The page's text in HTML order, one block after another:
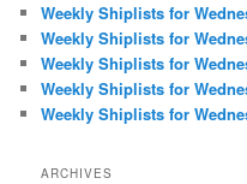
Weekly Shiplists for
Weekly Shiplists for
Weekly Shiplists for
Weekly Shiplists for
Weekly Shiplists for
ARCHIVES